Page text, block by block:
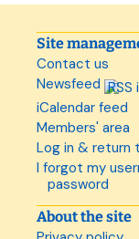
Site
Contact us
Newsfeed
iCalendar feed
Members' area
Log in & return
I forgot my
password
About the site